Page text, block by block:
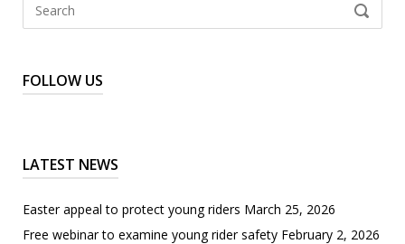
SEARCH
FOLLOW US
LATEST NEWS
Easter appeal to protect young riders March 25, 2026
Free webinar to examine young rider safety February 2, 2026